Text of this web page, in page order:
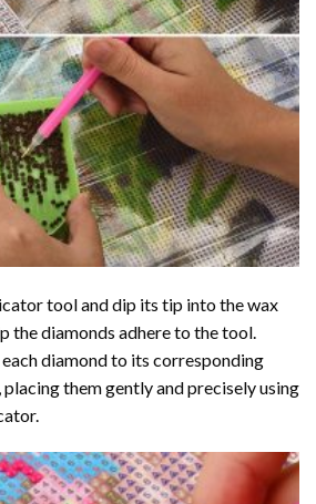
tool and dip its tip into the wax
the diamonds adhere to the tool.
diamond to its corresponding
them gently and precisely using